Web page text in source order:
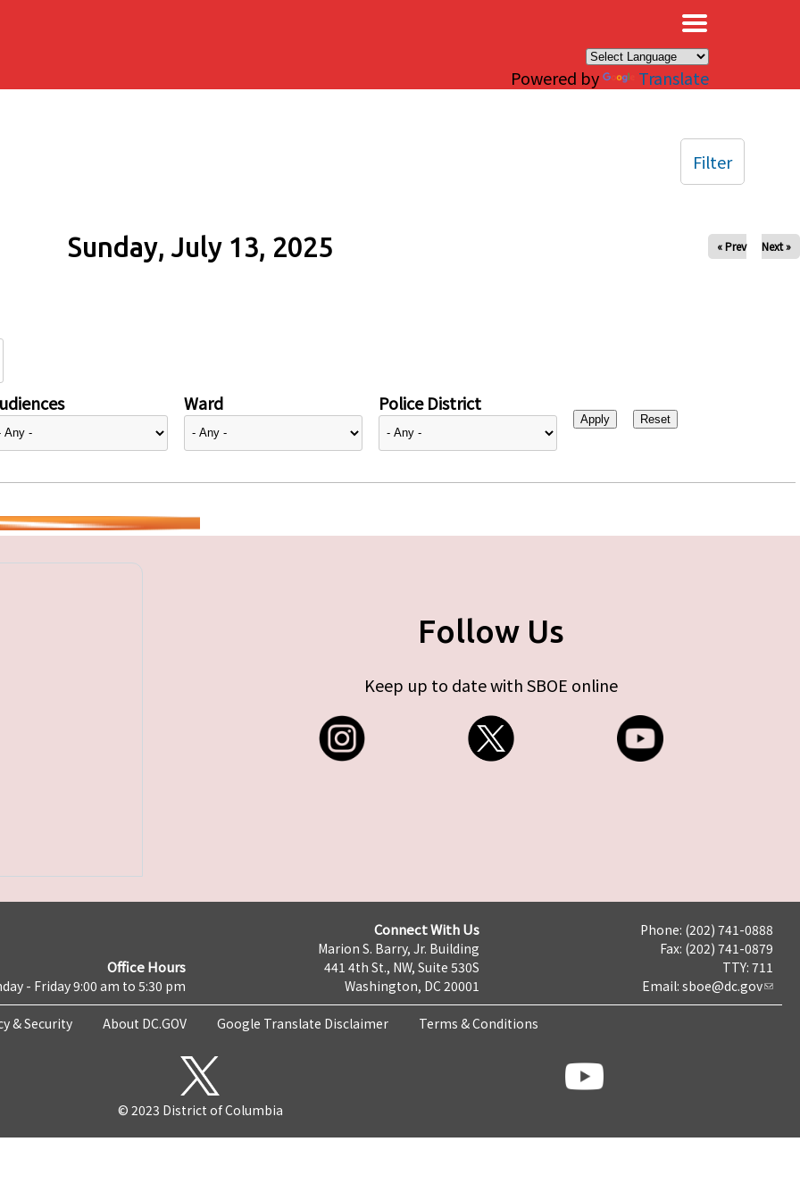
Powered by Translate
Sunday, July 13, 2025 « Prev Next »
Ward Police District
Filter
Follow Us
Keep up to date with SBOE online
Office Hours
- Friday 9:00 am to 5:30 pm
Connect With Us
Marion S. Barry, Jr. Building
441 4th St., NW, Suite 530S
Washington, DC 20001
Phone: (202) 741-0888
Fax: (202) 741-0879
TTY: 711
Email: sboe@dc.gov
& Security About DC.GOV Google Translate Disclaimer Terms & Conditions
© 2023 District of Columbia